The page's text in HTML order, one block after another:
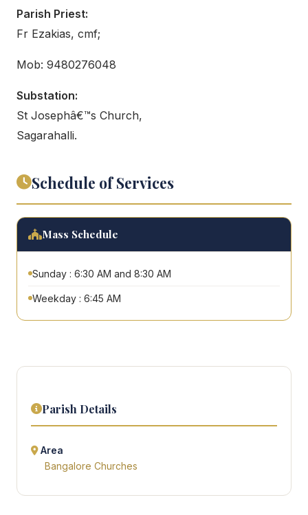
Parish Priest:
Fr Ezakias, cmf;
Mob: 9480276048
Substation:
St Josephâ€™s Church,
Sagarahalli.
Schedule of Services
Mass Schedule
Sunday : 6:30 AM and 8:30 AM
Weekday : 6:45 AM
Parish Details
Area
Bangalore Churches